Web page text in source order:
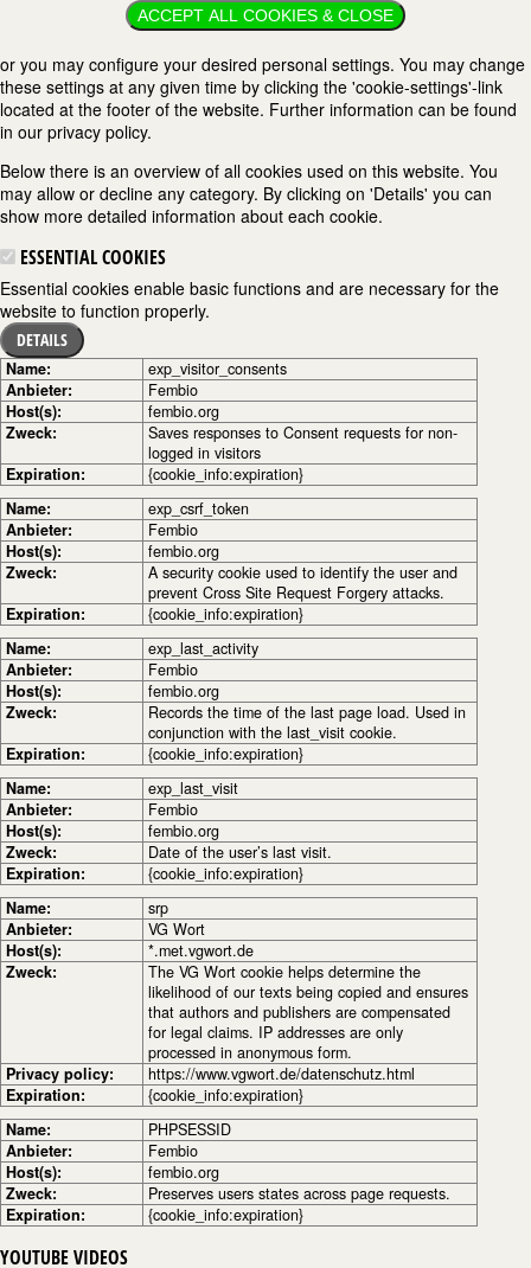
ACCEPT ALL COOKIES & CLOSE
or you may configure your desired personal settings. You may change
these settings at any given time by clicking the 'cookie-settings'-link
located at the footer of the website. Further information can be found
in our privacy policy.
Below there is an overview of all cookies used on this website. You
may allow or decline any category. By clicking on 'Details' you can
show more detailed information about each cookie.
ESSENTIAL COOKIES
Essential cookies enable basic functions and are necessary for the
website to function properly.
DETAILS
Name:
exp_visitor_consents
Anbieter:
Fembio
Host(s):
fembio.org
Zweck:
Saves responses to Consent requests for non-
logged in visitors
Expiration:
{cookie_info:expiration}
Name:
exp_csrf_token
Anbieter:
Fembio
Host(s):
fembio.org
Zweck:
A security cookie used to identify the user and
prevent Cross Site Request Forgery attacks.
Expiration:
{cookie_info:expiration}
Name:
exp_last_activity
Anbieter:
Fembio
Host(s):
fembio.org
Zweck:
Records the time of the last page load. Used in
conjunction with the last_visit cookie.
Expiration:
{cookie_info:expiration}
Name:
exp_last_visit
Anbieter:
Fembio
Host(s):
fembio.org
Zweck:
Date of the user’s last visit.
Expiration:
{cookie_info:expiration}
Name:
srp
Anbieter:
VG Wort
Host(s):
*.met.vgwort.de
Zweck:
The VG Wort cookie helps determine the
likelihood of our texts being copied and ensures
that authors and publishers are compensated
for legal claims. IP addresses are only
processed in anonymous form.
Privacy policy:
https://www.vgwort.de/datenschutz.html
Expiration:
{cookie_info:expiration}
Name:
PHPSESSID
Anbieter:
Fembio
Host(s):
fembio.org
Zweck:
Preserves users states across page requests.
Expiration:
{cookie_info:expiration}
YOUTUBE VIDEOS